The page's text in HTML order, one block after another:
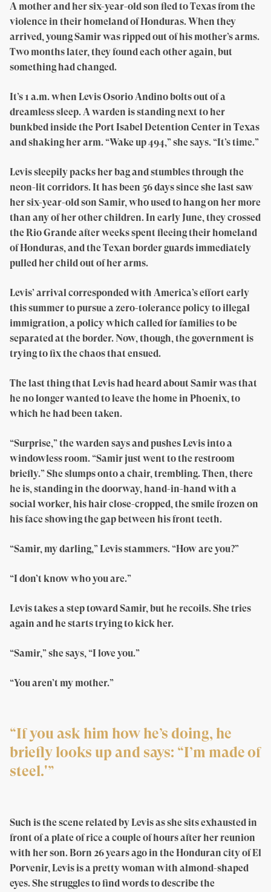
A mother and her six-year-old son fled to Texas from the
violence in their homeland of Honduras. When they
arrived, young Samir was ripped out of his mother’s arms.
Two months later, they found each other again, but
something had changed.
It’s 1 a.m. when Levis Osorio Andino bolts out of a
dreamless sleep. A warden is standing next to her
bunkbed inside the Port Isabel Detention Center in Texas
and shaking her arm. “Wake up 494,” she says. “It’s time.”
Levis sleepily packs her bag and stumbles through the
neon-lit corridors. It has been 56 days since she last saw
her six-year-old son Samir, who used to hang on her more
than any of her other children. In early June, they crossed
the Rio Grande after weeks spent fleeing their homeland
of Honduras, and the Texan border guards immediately
pulled her child out of her arms.
Levis’ arrival corresponded with America’s effort early
this summer to pursue a zero-tolerance policy to illegal
immigration, a policy which called for families to be
separated at the border. Now, though, the government is
trying to fix the chaos that ensued.
The last thing that Levis had heard about Samir was that
he no longer wanted to leave the home in Phoenix, to
which he had been taken.
“Surprise,” the warden says and pushes Levis into a
windowless room. “Samir just went to the restroom
briefly.” She slumps onto a chair, trembling. Then, there
he is, standing in the doorway, hand-in-hand with a
social worker, his hair close-cropped, the smile frozen on
his face showing the gap between his front teeth.
“Samir, my darling,” Levis stammers. “How are you?”
“I don’t know who you are.”
Levis takes a step toward Samir, but he recoils. She tries
again and he starts trying to kick her.
“Samir,” she says, “I love you.”
“You aren’t my mother.”
“If you ask him how he’s doing, he
briefly looks up and says: “I’m made of
steel.'”
Such is the scene related by Levis as she sits exhausted in
front of a plate of rice a couple of hours after her reunion
with her son. Born 26 years ago in the Honduran city of El
Porvenir, Levis is a pretty woman with almond-shaped
eyes. She struggles to find words to describe the